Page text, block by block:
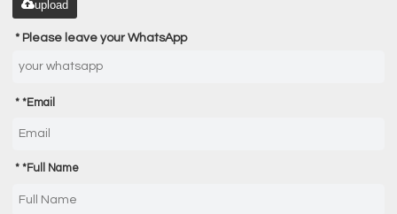
upload
Please leave your WhatsApp
*Email
*Full Name